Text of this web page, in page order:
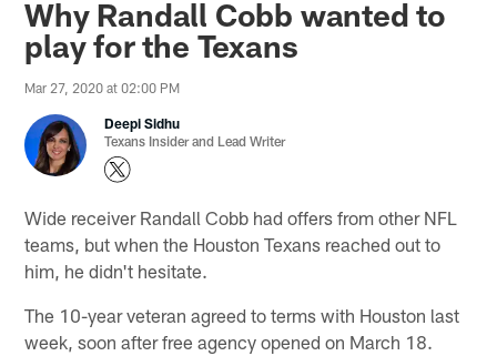
Why Randall Cobb wanted to
play for the Texans
Mar 27, 2020 at 02:00 PM
Deepi Sidhu
Texans Insider and Lead Writer
Wide receiver Randall Cobb had offers from other NFL
teams, but when the Houston Texans reached out to
him, he didn't hesitate.
The 10-year veteran agreed to terms with Houston last
week, soon after free agency opened on March 18.